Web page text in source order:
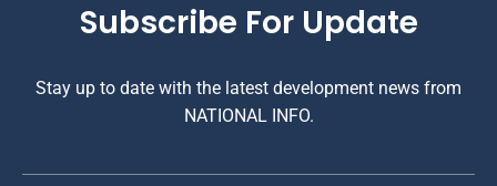
Subscribe For Update
Stay up to date with the latest development news from
NATIONAL INFO.